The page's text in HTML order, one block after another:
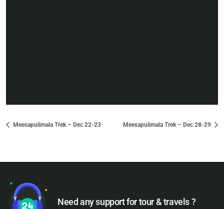
Meesapulimala Trek – Dec 22-23 Meesapulimala Trek – Dec 28-29
Need any support for tour & travels ?